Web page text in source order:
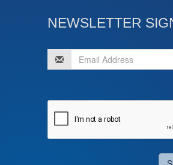
NEWSLETTER